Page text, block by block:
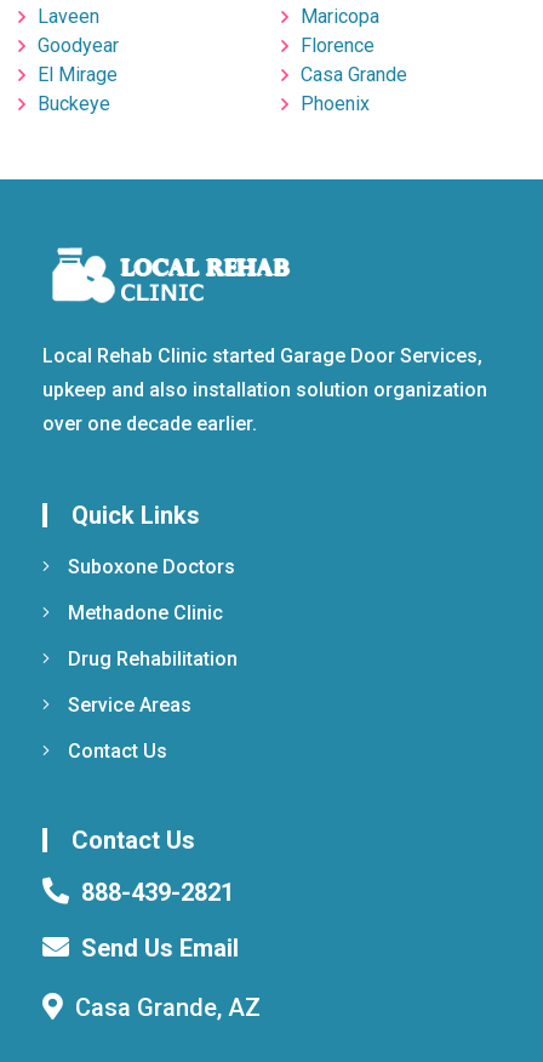
Laveen
Goodyear
El Mirage
Buckeye
Maricopa
Florence
Casa Grande
Phoenix
Local Rehab Clinic started Garage Door Services,
upkeep and also installation solution organization
over one decade earlier.
Quick Links
Suboxone Doctors
Methadone Clinic
Drug Rehabilitation
Service Areas
Contact Us
Contact Us
888-439-2821
Send Us Email
Casa Grande, AZ